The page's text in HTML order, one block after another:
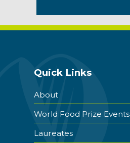
Quick Links
About
World Food Prize Events
Laureates